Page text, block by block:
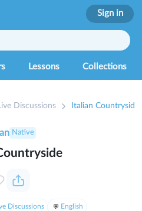
Lessons Collections
Sign in
Discussions Italian Countryside
Discussions English
Native